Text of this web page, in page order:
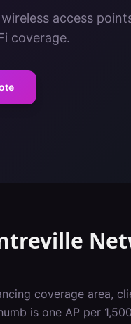
access
coverage.
coverage area,
is one AP per